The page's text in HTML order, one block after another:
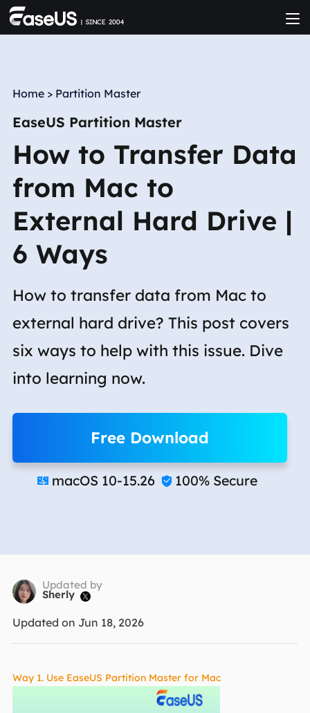
Home > Partition Master
EaseUS Partition Master
How to Transfer Data
from Mac to
External Hard Drive |
6 Ways
How to transfer data from Mac to
external hard drive? This post covers
six ways to help with this issue. Dive
into learning now.
Free Download
 macOS 10-15.26  100% Secure
Updated by
Sherly 
Updated on Jun 18, 2026
Way 1. Use EaseUS Partition Master for Mac